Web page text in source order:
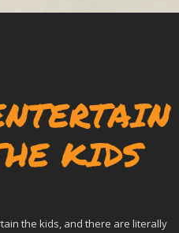
the kids, and there are literally